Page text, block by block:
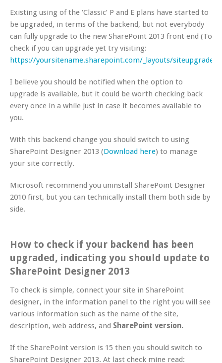
Existing using of the ‘Classic’ P and E plans have started to
be upgraded, in terms of the backend, but not everybody
can fully upgrade to the new SharePoint 2013 front end (To
check if you can upgrade yet try visiting:
https://yoursitename.sharepoint.com/_layouts/
I believe you should be notified when the option to
upgrade is available, but it could be worth checking back
every once in a while just in case it becomes available to
you.
With this backend change you should switch to using
SharePoint Designer 2013 (Download here) to manage
your site correctly.
Microsoft recommend you uninstall SharePoint Designer
2010 first, but you can technically install them both side by
side.
How to check if your backend has been
upgraded, indicating you should update to
SharePoint Designer 2013
To check is simple, connect your site in SharePoint
designer, in the information panel to the right you will see
various information such as the name of the site,
description, web address, and SharePoint version.
If the SharePoint version is 15 then you should switch to
SharePoint Designer 2013. At last check mine read: